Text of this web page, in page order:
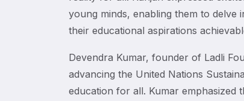
young minds, enabling them to delve
their educational aspirations
Devendra Kumar, founder of Ladli
advancing the United Nations
education for all. Kumar emphasized